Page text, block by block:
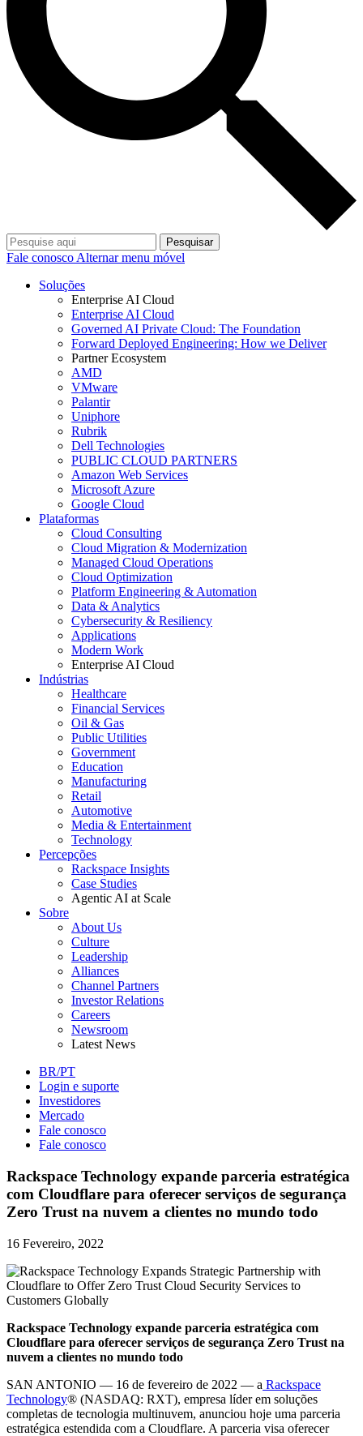
Pesquisar
Fale conosco Alternar menu móvel
Soluções
Enterprise AI Cloud
Enterprise AI Cloud
Governed AI Private Cloud: The Foundation
Forward Deployed Engineering: How we Deliver
Partner Ecosystem
AMD
VMware
Palantir
Uniphore
Rubrik
Dell Technologies
PUBLIC CLOUD PARTNERS
Amazon Web Services
Microsoft Azure
Google Cloud
Plataformas
Cloud Consulting
Cloud Migration & Modernization
Managed Cloud Operations
Cloud Optimization
Platform Engineering & Automation
Data & Analytics
Cybersecurity & Resiliency
Applications
Modern Work
Enterprise AI Cloud
Indústrias
Healthcare
Financial Services
Oil & Gas
Public Utilities
Government
Education
Manufacturing
Retail
Automotive
Media & Entertainment
Technology
Percepções
Rackspace Insights
Case Studies
Agentic AI at Scale
Sobre
About Us
Culture
Leadership
Alliances
Channel Partners
Investor Relations
Careers
Newsroom
Latest News
BR/PT
Login e suporte
Investidores
Mercado
Fale conosco
Fale conosco
Rackspace Technology expande parceria estratégica
com Cloudflare para oferecer serviços de segurança
Zero Trust na nuvem a clientes no mundo todo
16 Fevereiro, 2022
Rackspace Technology expande parceria estratégica com
Cloudflare para oferecer serviços de segurança Zero Trust na
nuvem a clientes no mundo todo
SAN ANTONIO — 16 de fevereiro de 2022 — a Rackspace
Technology® (NASDAQ: RXT), empresa líder em soluções
completas de tecnologia multinuvem, anunciou hoje uma parceria
estratégica estendida com a Cloudflare. A parceria visa oferecer